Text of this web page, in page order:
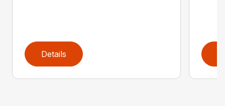
Details